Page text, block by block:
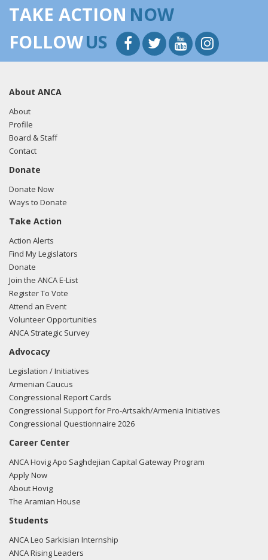
TAKE ACTION NOW
FOLLOWUS
About ANCA
About
Profile
Board & Staff
Contact
Donate
Donate Now
Ways to Donate
Take Action
Action Alerts
Find My Legislators
Donate
Join the ANCA E-List
Register To Vote
Attend an Event
Volunteer Opportunities
ANCA Strategic Survey
Advocacy
Legislation / Initiatives
Armenian Caucus
Congressional Report Cards
Congressional Support for Pro-Artsakh/Armenia Initiatives
Congressional Questionnaire 2026
Career Center
ANCA Hovig Apo Saghdejian Capital Gateway Program
Apply Now
About Hovig
The Aramian House
Students
ANCA Leo Sarkisian Internship
ANCA Rising Leaders